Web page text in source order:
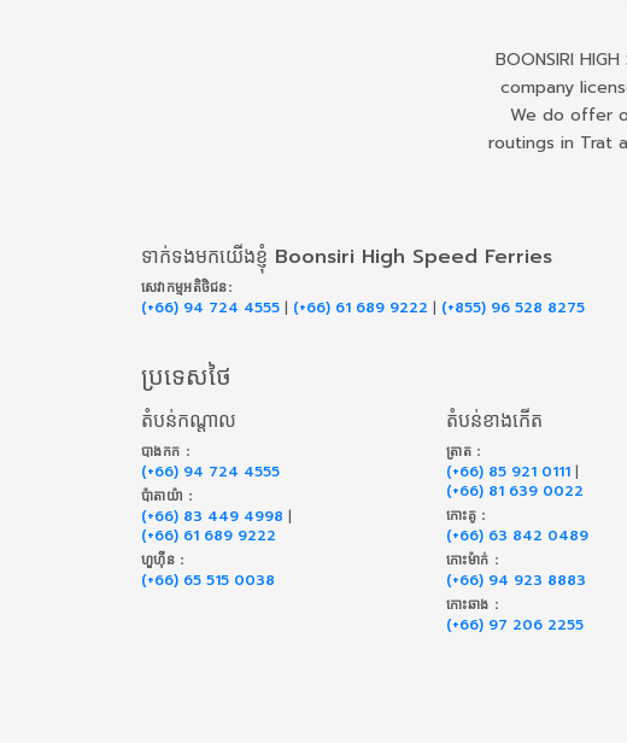
BOONSIRI
company
We do offer
routings in Trat
ទាក់​ទង​មក​យើង​ខ្ញុំ Boonsiri High Speed Ferries
សេវាកម្ម​អតិថិជន:
(+66) 94 724 4555 | (+66) 61 689 9222 | (+855) 96 528 8275
ប្រទេសថៃ
តំបន់កណ្តាល
បាងកក :
(+66) 94 724 4555
ប៉ាតាយ៉ា :
(+66) 83 449 4998 |
(+66) 61 689 9222
ហួហ៊ីន :
(+66) 65 515 0038
តំបន់ខាងកើត
ត្រាត :
(+66) 85 921 0111 |
(+66) 81 639 0022
កោះគូ :
(+66) 63 842 0489
កោះម៉ាក់ :
(+66) 94 923 8883
កោះឆាង :
(+66) 97 206 2255